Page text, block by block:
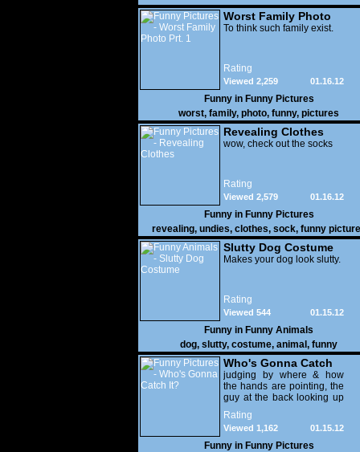
Worst Family Photo
Prt. 1
To think such family exist.
Rating
01.16.12
Viewed 2,259
Funny in Funny Pictures
worst, family, photo, funny, pictures
Revealing Clothes
wow, check out the socks
Rating
01.16.12
Viewed 2,579
Funny in Funny Pictures
revealing, undies, clothes, sock, funny
Slutty Dog Costume
Makes your dog look slutty.
Rating
01.15.12
Viewed 544
Funny in Funny Animals
dog, slutty, costume, animal , funny
Who's Gonna Catch
It?
judging by where & how
the hands are pointing, the
guy at the back looking up
with his mouth open is
gonna get nailed
Rating
01.15.12
Viewed 1,162
Funny in Funny Pictures